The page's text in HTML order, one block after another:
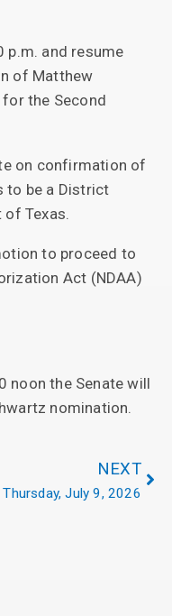
p.m. and resume
of Matthew
the Second
on confirmation of
to be a District
Texas.
to proceed to
Act (NDAA)
noon the Senate will
nomination.
NEXT
Thursday, July 9, 2026